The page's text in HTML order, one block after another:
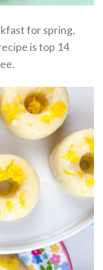
for spring,
is top 14